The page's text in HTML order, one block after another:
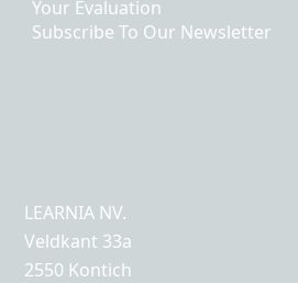
Your Evaluation
Subscribe To Our Newsletter
LEARNIA NV.
Veldkant 33a
2550 Kontich